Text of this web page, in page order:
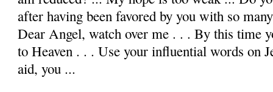
after having been favored by you with so
Dear Angel, watch over me . . . By this time
to Heaven . . . Use your influential words on
aid, you ...